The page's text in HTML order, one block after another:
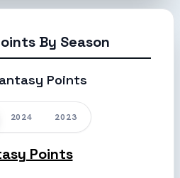
By Season
Points
2024 2023
Points